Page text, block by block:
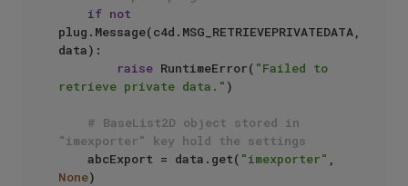
if not
plug.Message(c4d.MSG_RETRIEVEPRIVATEDATA,
data):
raise RuntimeError( "Failed to
retrieve private data." )
# BaseList2D object stored in
"imexporter" key hold the settings
    abcExport = data.get(
"imexporter"
None)